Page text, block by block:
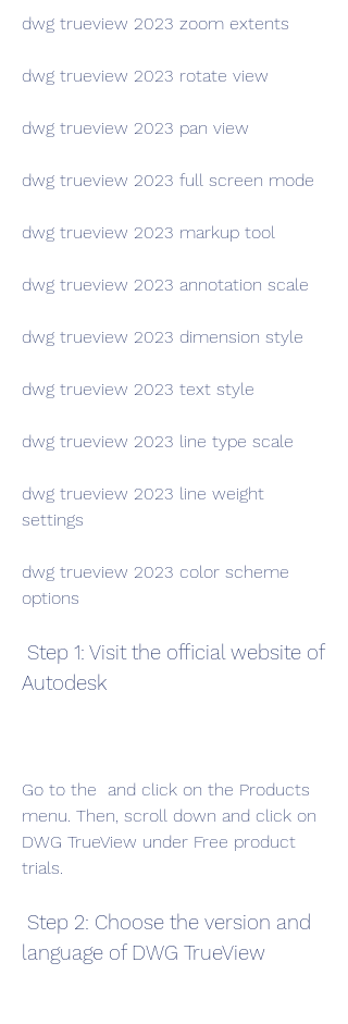
dwg trueview 2023 zoom extents
dwg trueview 2023 rotate view
dwg trueview 2023 pan view
dwg trueview 2023 full screen mode
dwg trueview 2023 markup tool
dwg trueview 2023 annotation scale
dwg trueview 2023 dimension style
dwg trueview 2023 text style
dwg trueview 2023 line type scale
dwg trueview 2023 line weight
settings
dwg trueview 2023 color scheme
options
Autodesk
Go to the  and click on the Products
menu. Then, scroll down and click on
DWG TrueView under Free product
trials.
language of DWG TrueView